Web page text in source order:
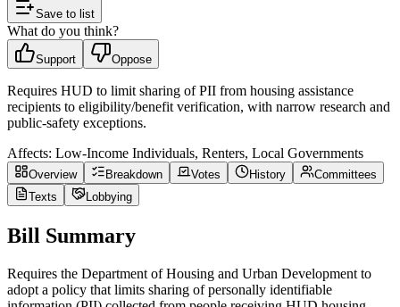
Save to list
What do you think?
Support Oppose
Requires HUD to limit sharing of PII from housing assistance
recipients to eligibility/benefit verification, with narrow research and
public-safety exceptions.
Affects: Low-Income Individuals, Renters, Local Governments
Overview Breakdown Votes History
Committees
Texts
Lobbying
Bill Summary
Requires the Department of Housing and Urban Development to
adopt a policy that limits sharing of personally identifiable